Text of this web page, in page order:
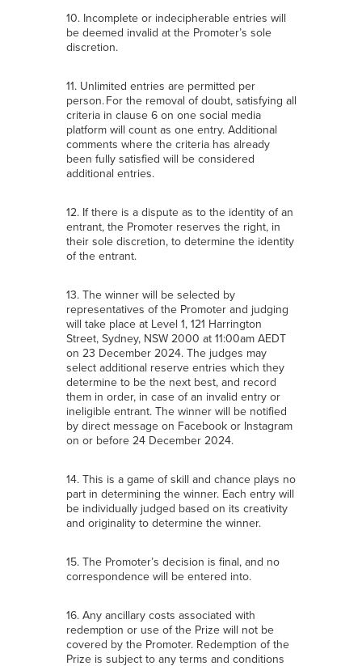
10. Incomplete or indecipherable entries will
be deemed invalid at the Promoter’s sole
discretion.
11. Unlimited entries are permitted per
person. For the removal of doubt, satisfying all
criteria in clause 6 on one social media
platform will count as one entry. Additional
comments where the criteria has already
been fully satisfied will be considered
additional entries.
12. If there is a dispute as to the identity of an
entrant, the Promoter reserves the right, in
their sole discretion, to determine the identity
of the entrant.
13. The winner will be selected by
representatives of the Promoter and judging
will take place at Level 1, 121 Harrington
Street, Sydney, NSW 2000 at 11:00am AEDT
on 23 December 2024. The judges may
select additional reserve entries which they
determine to be the next best, and record
them in order, in case of an invalid entry or
ineligible entrant. The winner will be notified
by direct message on Facebook or Instagram
on or before 24 December 2024.
14. This is a game of skill and chance plays no
part in determining the winner. Each entry will
be individually judged based on its creativity
and originality to determine the winner.
15. The Promoter’s decision is final, and no
correspondence will be entered into.
16. Any ancillary costs associated with
redemption or use of the Prize will not be
covered by the Promoter. Redemption of the
Prize is subject to any terms and conditions